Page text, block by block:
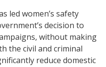
led women’s safety
decision to
without making
the civil and criminal
reduce domestic